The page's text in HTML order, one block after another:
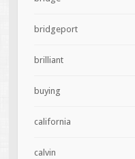
bridgeport
brilliant
buying
california
calvin